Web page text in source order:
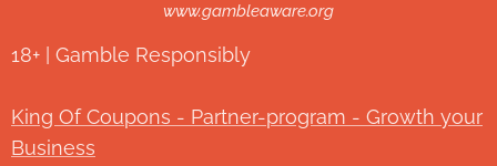
www.gambleaware.org
18+ | Gamble Responsibly
King Of Coupons - Partner-program - Growth your
Business